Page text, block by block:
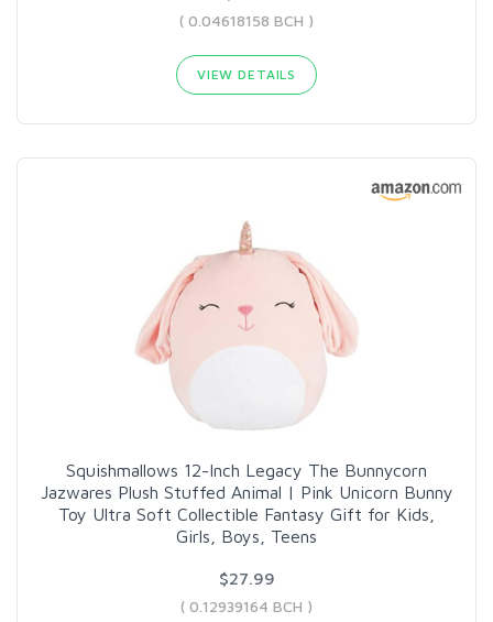
( 0.04618158 BCH )
VIEW DETAILS
Squishmallows 12-Inch Legacy The Bunnycorn
Jazwares Plush Stuffed Animal | Pink Unicorn Bunny
Toy Ultra Soft Collectible Fantasy Gift for Kids,
Girls, Boys, Teens
$27.99
( 0.12939164 BCH )